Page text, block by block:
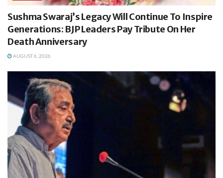
Sushma Swaraj’s Legacy Will Continue To Inspire
Generations: BJP Leaders Pay Tribute On Her
Death Anniversary
AUGUST 6, 2026